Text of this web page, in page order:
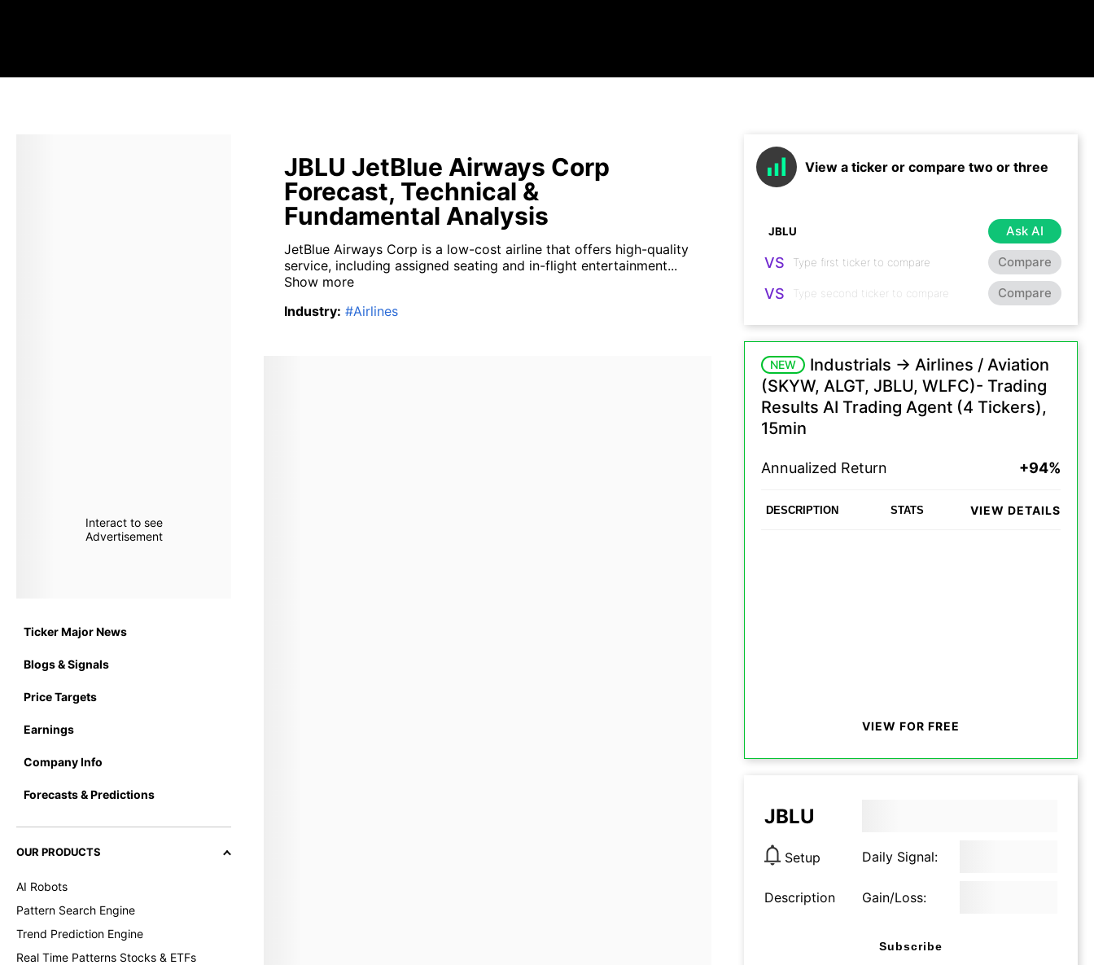
Interact to see
Advertisement
Ticker Major News
Blogs & Signals
Price Targets
Earnings
Company Info
Forecasts & Predictions
OUR PRODUCTS
AI Robots
Pattern Search Engine
Trend Prediction Engine
Real Time Patterns Stocks & ETFs
JBLU JetBlue Airways Corp
Forecast, Technical &
Fundamental Analysis
JetBlue Airways Corp is a low-cost airline that offers high-quality
service, including assigned seating and in-flight entertainment...
Show more
Industry: #Airlines
View a ticker or compare two or three
Ask AI
VS Compare
VS Compare
NEW
Industrials -> Airlines / Aviation
(SKYW, ALGT, JBLU, WLFC)- Trading
Results AI Trading Agent (4 Tickers),
15min
Annualized Return +94%
DESCRIPTION STATS VIEW DETAILS
VIEW FOR FREE
JBLU
Setup Daily Signal:
Description Gain/Loss:
Subscribe